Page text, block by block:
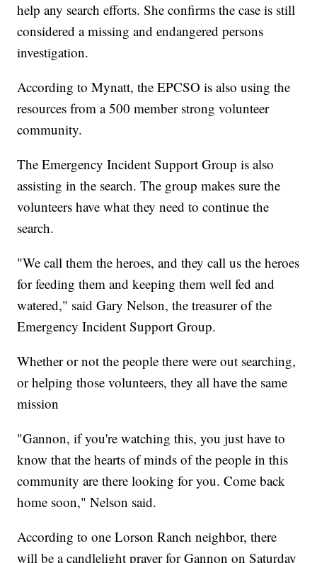
help any search efforts. She confirms the case is still
considered a missing and endangered persons
investigation.
According to Mynatt, the EPCSO is also using the
resources from a 500 member strong volunteer
community.
The Emergency Incident Support Group is also
assisting in the search. The group makes sure the
volunteers have what they need to continue the
search.
"We call them the heroes, and they call us the heroes
for feeding them and keeping them well fed and
watered," said Gary Nelson, the treasurer of the
Emergency Incident Support Group.
Whether or not the people there were out searching,
or helping those volunteers, they all have the same
mission
"Gannon, if you're watching this, you just have to
know that the hearts of minds of the people in this
community are there looking for you. Come back
home soon," Nelson said.
According to one Lorson Ranch neighbor, there
will be a candlelight prayer for Gannon on Saturday